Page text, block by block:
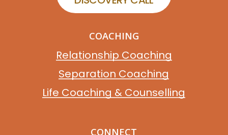
COACHING
Relationship Coaching
Separation Coaching
Life Coaching & Counselling
CONNECT